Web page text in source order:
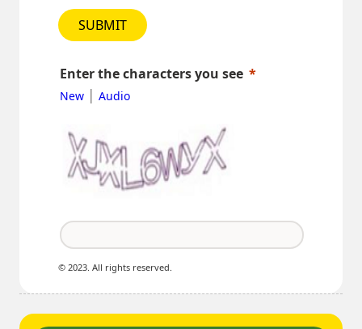
SUBMIT
Enter the characters you see
New | Audio
© 2023. All rights reserved.